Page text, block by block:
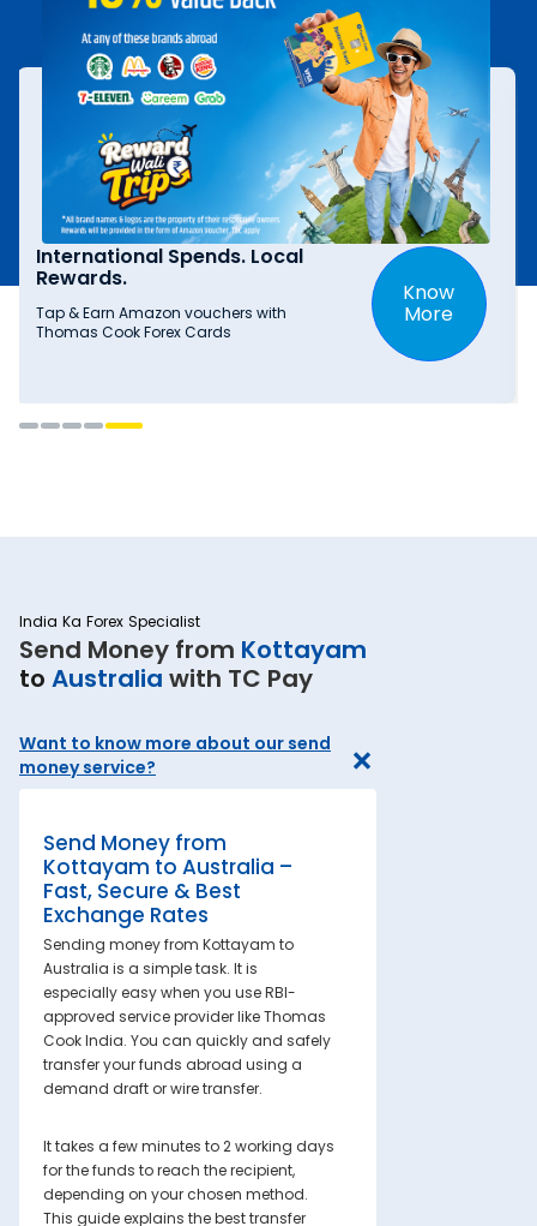
International Spends. Local
Rewards.
Tap & Earn Amazon vouchers with
Thomas Cook Forex Cards
Know
More
India Ka Forex Specialist
Send Money from Kottayam
to Australia with TC Pay
Want to know more about our send
money service?
Send Money from
Kottayam to Australia –
Fast, Secure & Best
Exchange Rates
Sending money from Kottayam to
Australia is a simple task. It is
especially easy when you use RBI-
approved service provider like Thomas
Cook India. You can quickly and safely
transfer your funds abroad using a
demand draft or wire transfer.
It takes a few minutes to 2 working days
for the funds to reach the recipient,
depending on your chosen method.
This guide explains the best transfer